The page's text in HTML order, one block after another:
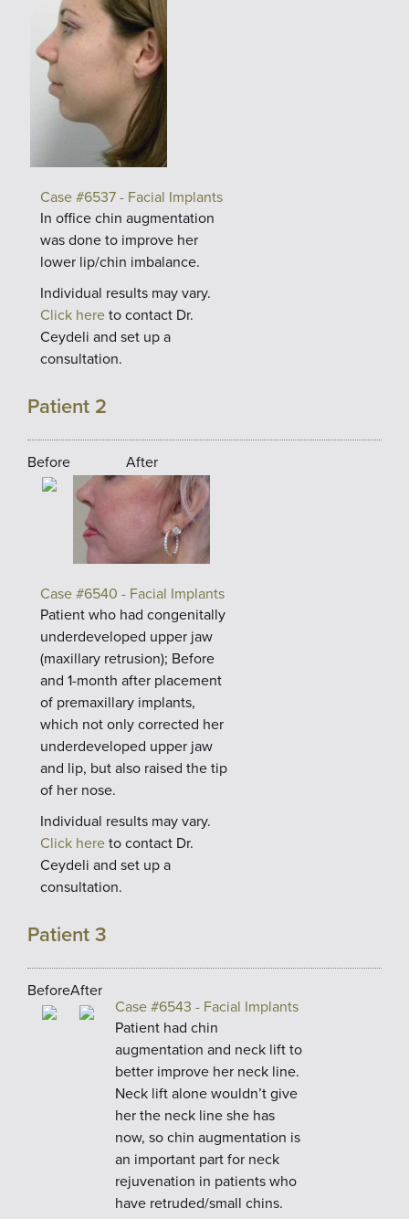
Case #6537 - Facial Implants
In office chin augmentation
was done to improve her
lower lip/chin imbalance.
Individual results may vary.
Click hereto contact Dr.
Ceydeli and set up a
consultation.
Patient 2
Before After
Case #6540 - Facial Implants
Patient who had congenitally
underdeveloped upper jaw
(maxillary retrusion); Before
and 1-month after placement
of premaxillary implants,
which not only corrected her
underdeveloped upper jaw
and lip, but also raised the tip
of her nose.
Individual results may vary.
Click hereto contact Dr.
Ceydeli and set up a
consultation.
Patient 3
BeforeAfter
Case #6543 - Facial Implants
Patient had chin
augmentation and neck lift to
better improve her neck line.
Neck lift alone wouldn’t give
her the neck line she has
now, so chin augmentation is
an important part for neck
rejuvenation in patients who
have retruded/small chins.